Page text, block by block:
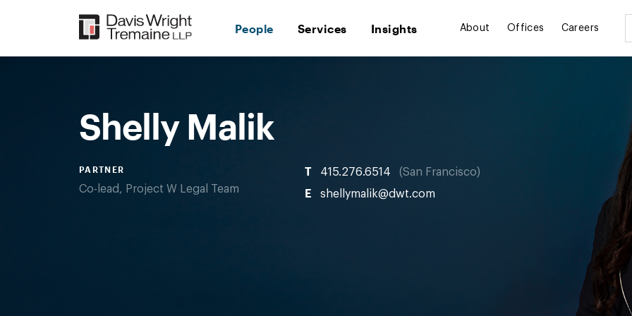
People Services Insights About Offices Careers
Shelly Malik
PARTNER
Co-lead, Project W Legal Team
T 415.276.6514 San Francisco
E shellymalik@dwt.com